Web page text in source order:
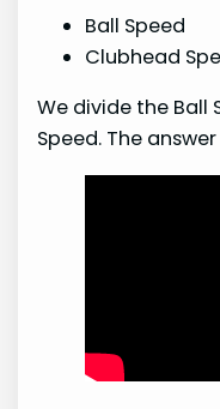
Ball Speed
Clubhead
We divide the Ball
Speed. The